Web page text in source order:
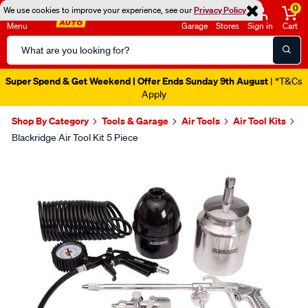
We use cookies to improve your experience, see ourPrivacy Policy
Menu
Search
Catalog
Garage Stores Sign in
0
Cart
Super Spend & Get Weekend | Offer Ends Sunday 9th August | *T&Cs
Apply
Shop By Category Tools & Garage Air Tools Air Tool Kits
Blackridge Air Tool Kit 5 Piece